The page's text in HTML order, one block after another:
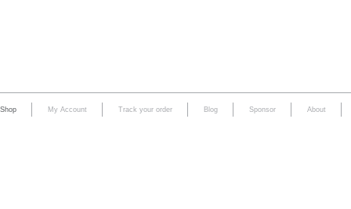
Shop My Account Track your order Blog Sponsor About